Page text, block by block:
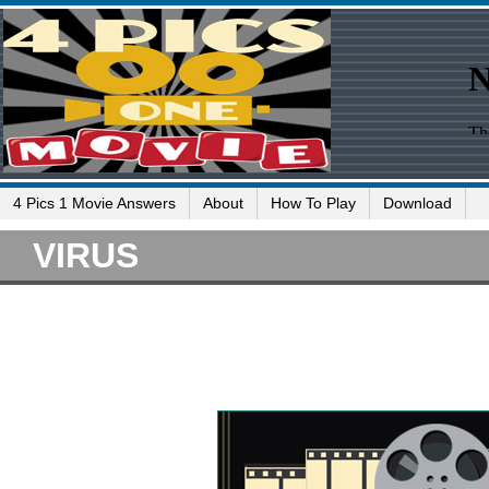
4 Pics 1 Movie Answers About How To Play Download
VIRUS